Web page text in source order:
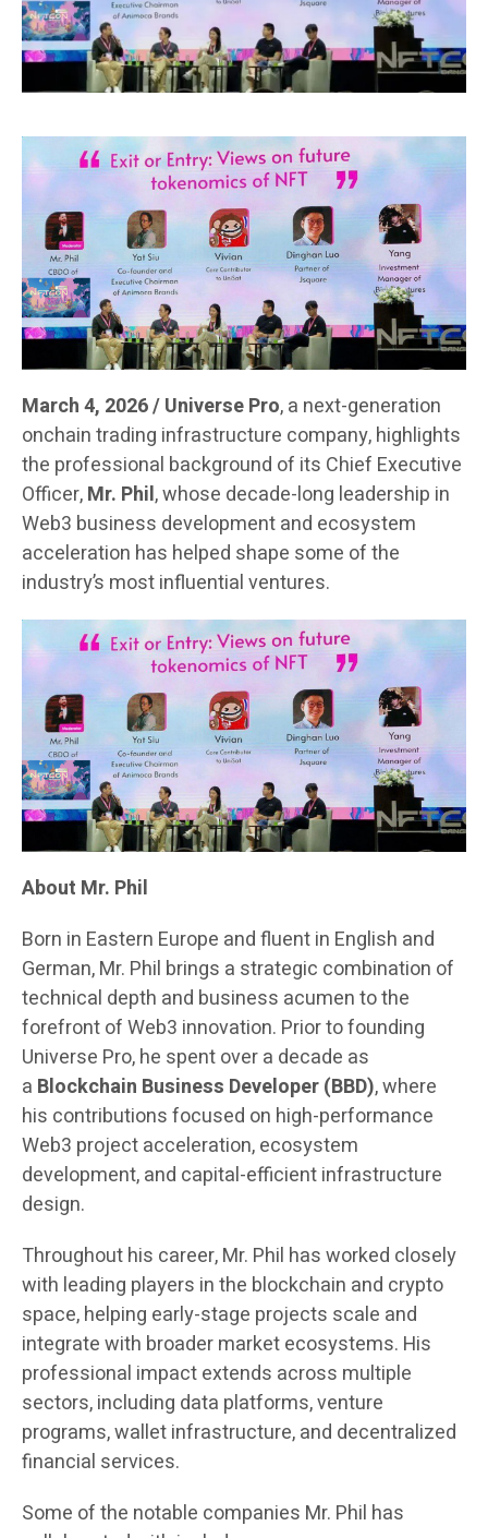
March 4, 2026 / Universe Pro, a next-generation
onchain trading infrastructure company, highlights
the professional background of its Chief Executive
Officer,Mr. Phil, whose decade-long leadership in
Web3 business development and ecosystem
acceleration has helped shape some of the
industry’s most influential ventures.
About Mr. Phil
Born in Eastern Europe and fluent in English and
German, Mr. Phil brings a strategic combination of
technical depth and business acumen to the
forefront of Web3 innovation. Prior to founding
Universe Pro, he spent over a decade as
a Blockchain Business Developer (BBD), where
his contributions focused on high-performance
Web3 project acceleration, ecosystem
development, and capital-efficient infrastructure
design.
Throughout his career, Mr. Phil has worked closely
with leading players in the blockchain and crypto
space, helping early-stage projects scale and
integrate with broader market ecosystems. His
professional impact extends across multiple
sectors, including data platforms, venture
programs, wallet infrastructure, and decentralized
financial services.
Some of the notable companies Mr. Phil has